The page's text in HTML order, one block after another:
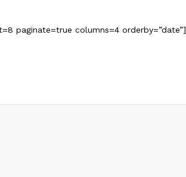
paginate=true columns=4 orderby=”date”]